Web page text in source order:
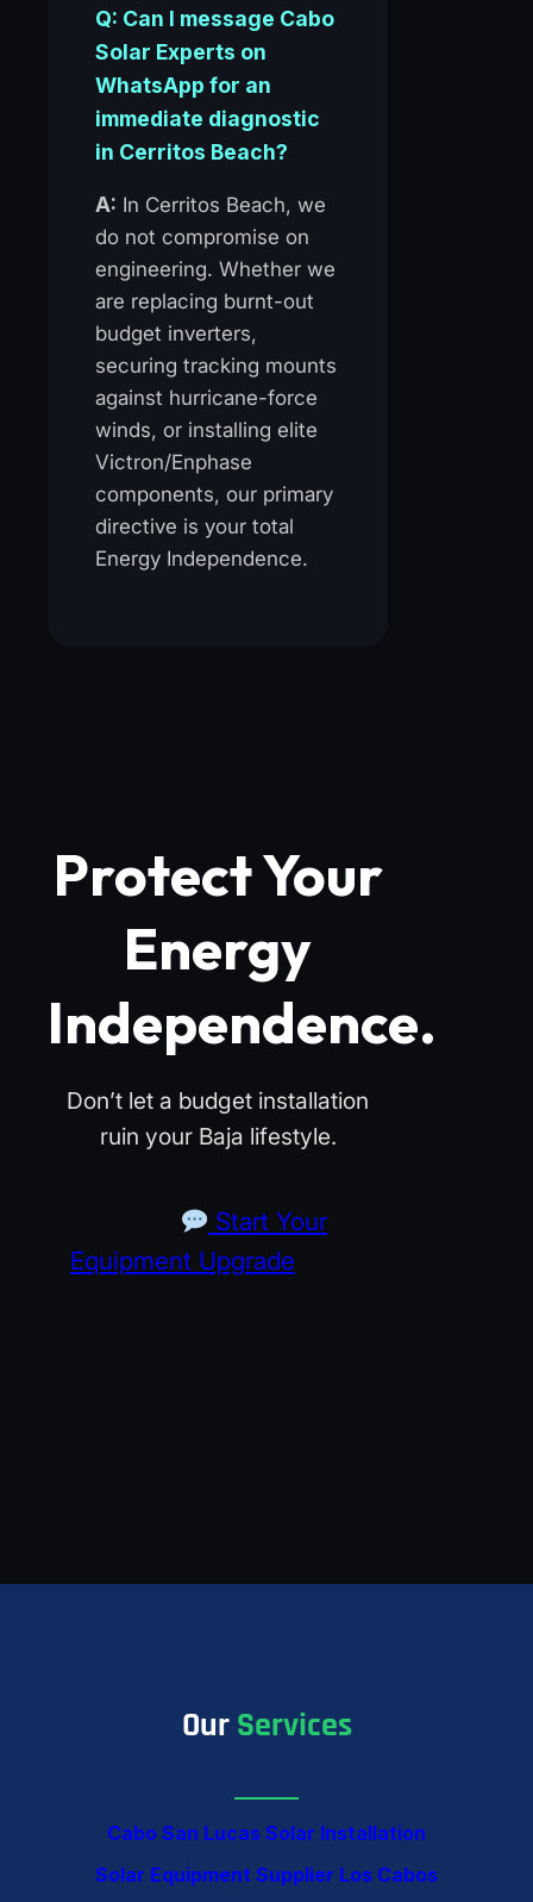
Q: Can I message Cabo
Solar Experts on
WhatsApp for an
immediate diagnostic
in Cerritos Beach?
A: In Cerritos Beach, we
do not compromise on
engineering. Whether we
are replacing burnt-out
budget inverters,
securing tracking mounts
against hurricane-force
winds, or installing elite
Victron/Enphase
components, our primary
directive is your total
Energy Independence.
Protect Your
Energy
Independence.
Don’t let a budget installation
ruin your Baja lifestyle.
Start Your
Equipment Upgrade
OurServices
Cabo San Lucas Solar Installation
Solar Equipment Supplier Los Cabos